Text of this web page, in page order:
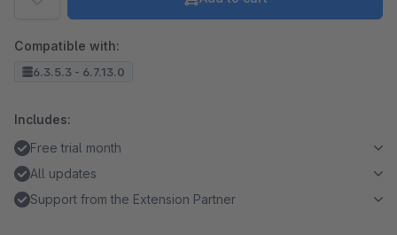
Compatible with:
6.3.5.3 - 6.7.13.0
Includes:
Free trial month
All updates
Support from the Extension Partner